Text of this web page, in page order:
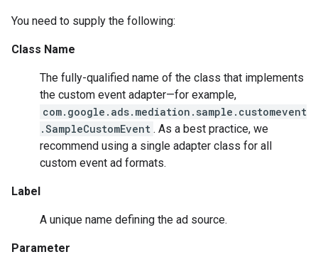
You need to supply the following:
Class Name
The fully-qualified name of the class that implements
the custom event adapter—for example,
com.google.ads.mediation.sample.customevent
.SampleCustomEvent . As a best practice, we
recommend using a single adapter class for all
custom event ad formats.
Label
A unique name defining the ad source.
Parameter